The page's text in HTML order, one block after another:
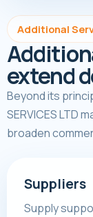
Additional
extend
Beyond its
SERVICES LTD
broaden
Suppliers
Supply